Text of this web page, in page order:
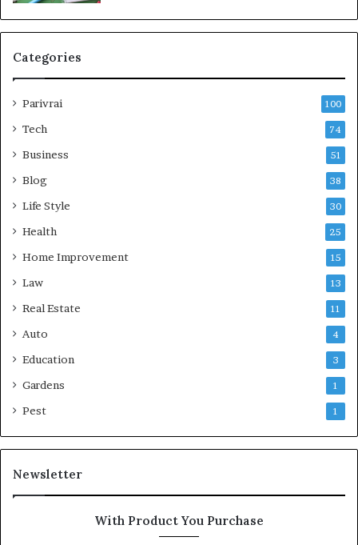
Categories
Parivrai 100
Tech 74
Business 51
Blog 38
Life Style 30
Health 25
Home Improvement 15
Law 13
Real Estate 11
Auto 4
Education 3
Gardens 1
Pest 1
Newsletter
With Product You Purchase